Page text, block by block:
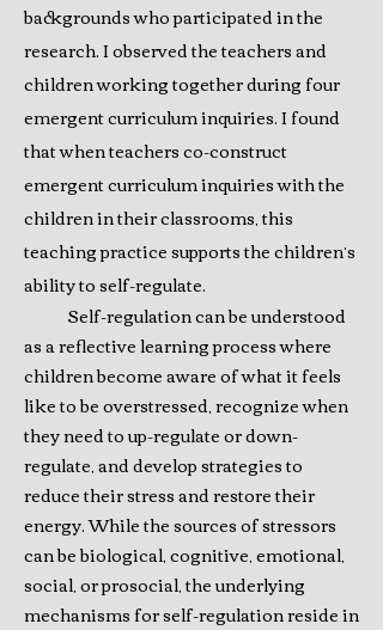
backgrounds who participated in the
research. I observed the teachers and
children working together during four
emergent curriculum inquiries. I found
that when teachers co-construct
emergent curriculum inquiries with the
children in their classrooms, this
teaching practice supports the children’s
ability to self-regulate.
Self-regulation can be understood
as a reflective learning process where
children become aware of what it feels
like to be overstressed, recognize when
they need to up-regulate or down-
regulate, and develop strategies to
reduce their stress and restore their
energy. While the sources of stressors
can be biological, cognitive, emotional,
social, or prosocial, the underlying
mechanisms for self-regulation reside in